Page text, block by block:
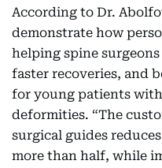
According to Dr.
demonstrate how
helping spine
faster recoveries, and
for young patients
deformities. “The
surgical guides
more than half, while